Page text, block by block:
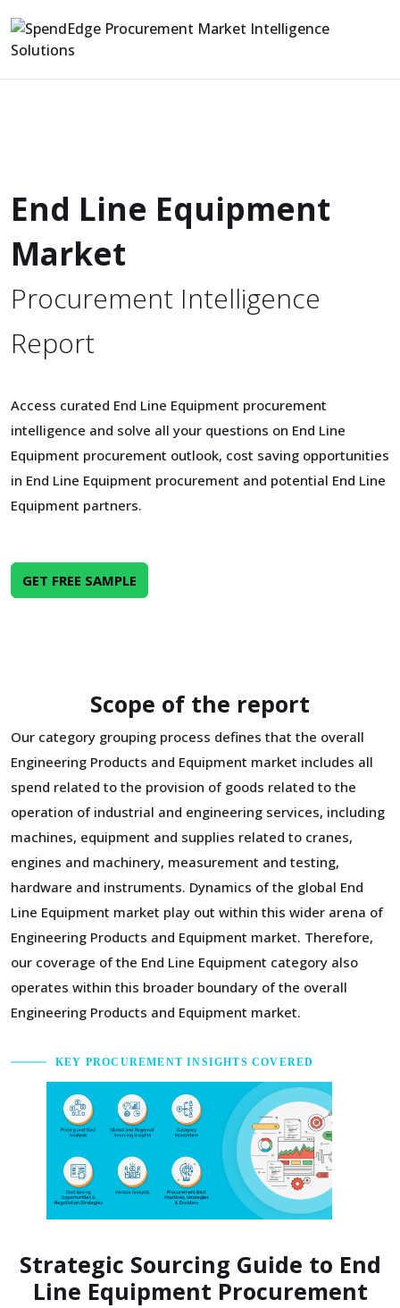
End Line Equipment
Market
Procurement Intelligence
Report
Access curated End Line Equipment procurement
intelligence and solve all your questions on End Line
Equipment procurement outlook, cost saving opportunities
in End Line Equipment procurement and potential End Line
Equipment partners.
GET FREE SAMPLE
Scope of the report
Our category grouping process defines that the overall
Engineering Products and Equipment market includes all
spend related to the provision of goods related to the
operation of industrial and engineering services, including
machines, equipment and supplies related to cranes,
engines and machinery, measurement and testing,
hardware and instruments. Dynamics of the global End
Line Equipment market play out within this wider arena of
Engineering Products and Equipment market. Therefore,
our coverage of the End Line Equipment category also
operates within this broader boundary of the overall
Engineering Products and Equipment market.
KEY PROCUREMENT INSIGHTS COVERED
Strategic Sourcing Guide to End
Line Equipment Procurement